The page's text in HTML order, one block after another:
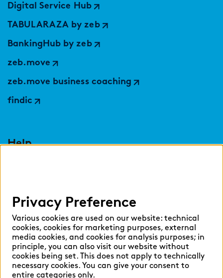
Digital Service Hub
TABULARAZA by zeb
BankingHub by zeb
zeb.move
zeb.move business coaching
findic
Help
English German
Cookie settings
Privacy Preference
Various cookies are used on our website: technical
cookies, cookies for marketing purposes, external
media cookies, and cookies for analysis purposes; in
principle, you can also visit our website without
cookies being set. This does not apply to technically
necessary cookies. You can give your consent to
entire categories only.